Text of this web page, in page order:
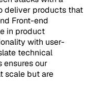
deliver products that
Front-end
in product
with user-
technical
ensures our
scale but are